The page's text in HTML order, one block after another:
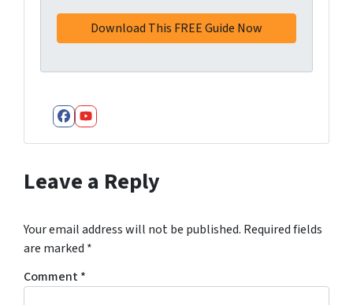
Facebook
YouTube
Leave a Reply
Your email address will not be published. Required fields
are marked *
Comment*